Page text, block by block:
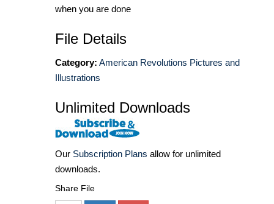
when you are done
File Details
Category: American Revolutions Pictures and
Illustrations
Unlimited Downloads
Our Subscription Plans allow for unlimited
downloads.
Share File